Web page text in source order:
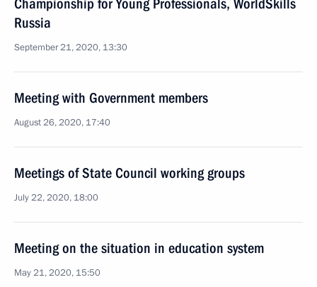
Championship for Young Professionals, WorldSkills
Russia
September 21, 2020, 13:30
Meeting with Government members
August 26, 2020, 17:40
Meetings of State Council working groups
July 22, 2020, 18:00
Meeting on the situation in education system
May 21, 2020, 15:50